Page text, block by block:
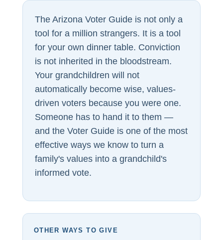
The Arizona Voter Guide is not only a
tool for a million strangers. It is a tool
for your own dinner table. Conviction
is not inherited in the bloodstream.
Your grandchildren will not
automatically become wise, values-
driven voters because you were one.
Someone has to hand it to them —
and the Voter Guide is one of the most
effective ways we know to turn a
family's values into a grandchild's
informed vote.
OTHER WAYS TO GIVE